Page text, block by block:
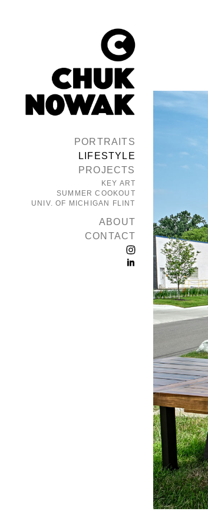
PORTRAITS
LIFESTYLE
KEY ART
SUMMER COOKOUT
UNIV. OF MICHIGAN FLINT
PROJECTS
ABOUT
CONTACT